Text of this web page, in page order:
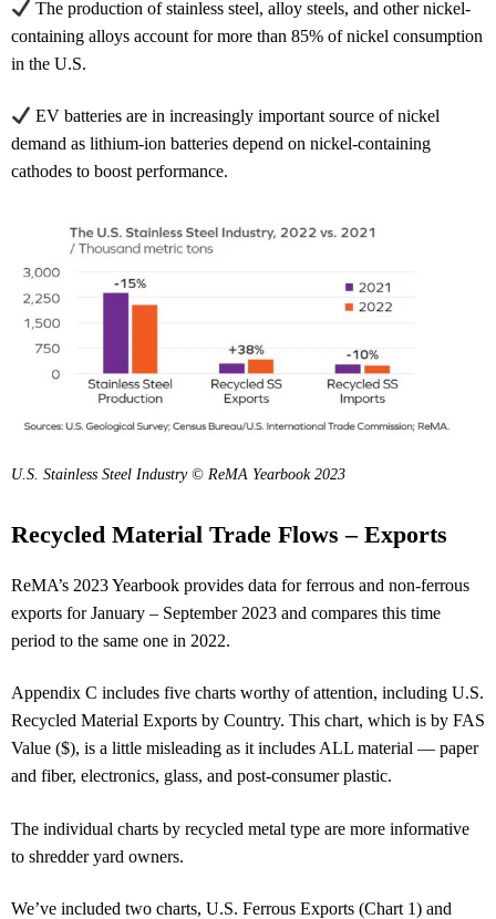
The production of stainless steel, alloy steels, and other nickel-
containing alloys account for more than 85% of nickel consumption
in the U.S.
EV batteries are in increasingly important source of nickel
demand as lithium-ion batteries depend on nickel-containing
cathodes to boost performance.
U.S. Stainless Steel Industry © ReMA Yearbook 2023
Recycled Material Trade Flows – Exports
ReMA’s 2023 Yearbook provides data for ferrous and non-ferrous
exports for January – September 2023 and compares this time
period to the same one in 2022.
Appendix C includes five charts worthy of attention, including U.S.
Recycled Material Exports by Country. This chart, which is by FAS
Value ($), is a little misleading as it includes ALL material — paper
and fiber, electronics, glass, and post-consumer plastic.
The individual charts by recycled metal type are more informative
to shredder yard owners.
We’ve included two charts, U.S. Ferrous Exports (Chart 1) and